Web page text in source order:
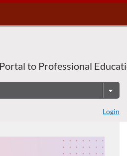
to Professional
Login